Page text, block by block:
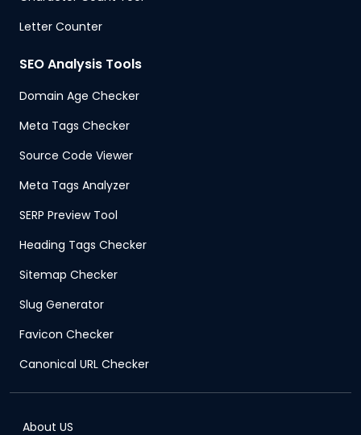
Letter Counter
SEO Analysis Tools
Domain Age Checker
Meta Tags Checker
Source Code Viewer
Meta Tags Analyzer
SERP Preview Tool
Heading Tags Checker
Sitemap Checker
Slug Generator
Favicon Checker
Canonical URL Checker
About US